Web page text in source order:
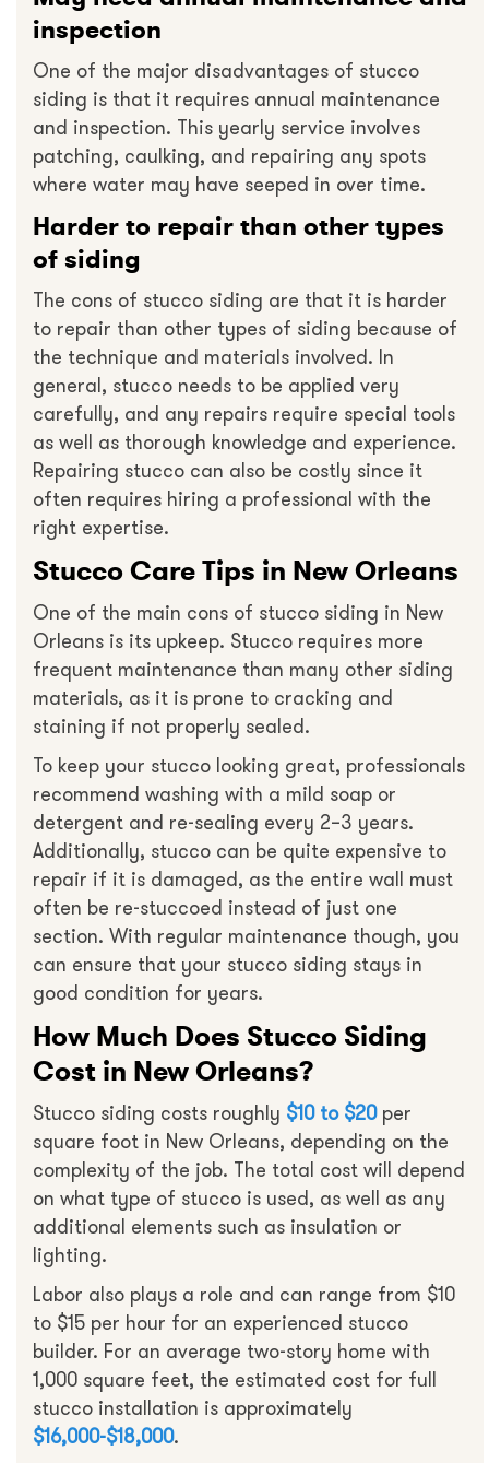
inspection
One of the major disadvantages of stucco
siding is that it requires annual maintenance
and inspection. This yearly service involves
patching, caulking, and repairing any spots
where water may have seeped in over time.
Harder to repair than other types
of siding
The cons of stucco siding are that it is harder
to repair than other types of siding because of
the technique and materials involved. In
general, stucco needs to be applied very
carefully, and any repairs require special tools
as well as thorough knowledge and experience.
Repairing stucco can also be costly since it
often requires hiring a professional with the
right expertise.
Stucco Care Tips in New Orleans
One of the main cons of stucco siding in New
Orleans is its upkeep. Stucco requires more
frequent maintenance than many other siding
materials, as it is prone to cracking and
staining if not properly sealed.
To keep your stucco looking great, professionals
recommend washing with a mild soap or
detergent and re-sealing every 2–3 years.
Additionally, stucco can be quite expensive to
repair if it is damaged, as the entire wall must
often be re-stuccoed instead of just one
section. With regular maintenance though, you
can ensure that your stucco siding stays in
good condition for years.
How Much Does Stucco Siding
Cost in New Orleans?
Stucco siding costs roughly $10 to $20per
square foot in New Orleans, depending on the
complexity of the job. The total cost will depend
on what type of stucco is used, as well as any
additional elements such as insulation or
lighting.
Labor also plays a role and can range from $10
to $15 per hour for an experienced stucco
builder. For an average two-story home with
1,000 square feet, the estimated cost for full
stucco installation is approximately
$16,000-$18,000.